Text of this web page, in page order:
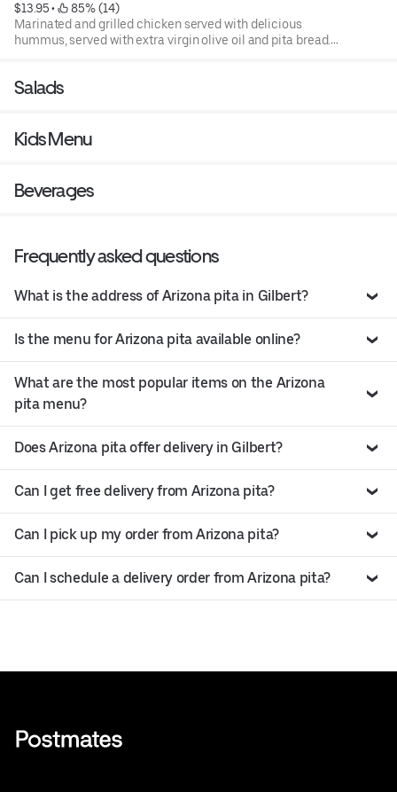
$13.95 •
85% (14)
Marinated and grilled chicken served with delicious
hummus, served with extra virgin olive oil and pita bread.
Salads
Kids Menu
Beverages
Frequently asked questions
What is the address of Arizona pita in Gilbert?
Is the menu for Arizona pita available online?
What are the most popular items on the Arizona
pita menu?
Does Arizona pita offer delivery in Gilbert?
Can I get free delivery from Arizona pita?
Can I pick up my order from Arizona pita?
Can I schedule a delivery order from Arizona pita?